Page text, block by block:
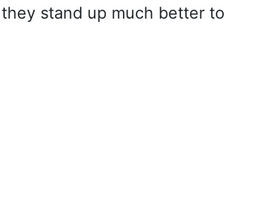
stand up much better to